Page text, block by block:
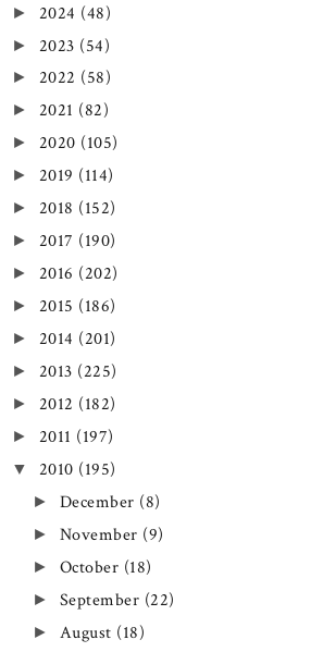
► 2024 (48)
► 2023 (54)
► 2022 (58)
► 2021 (82)
► 2020 (105)
► 2019 (114)
► 2018 (152)
► 2017 (190)
► 2016 (202)
► 2015 (186)
► 2014 (201)
► 2013 (225)
► 2012 (182)
► 2011 (197)
▼ 2010 (195)
► December (8)
► November (9)
► October (18)
► September (22)
► August (18)